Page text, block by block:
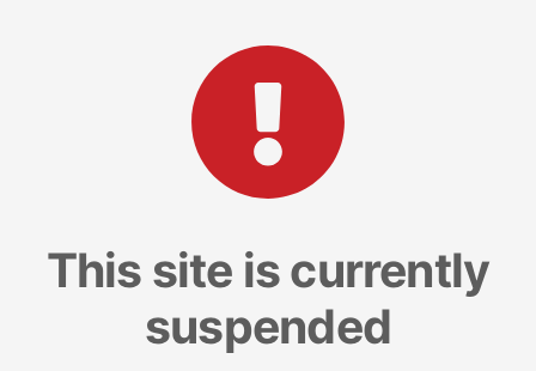
This site is currently
suspended